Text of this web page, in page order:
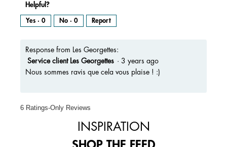
Helpful?
Yes · 0 No · 0 Report
Response from Les Georgettes:
Service client Les Georgettes · 3 years ago
Nous sommes ravis que cela vous plaise ! :)
6 Ratings-Only Reviews
INSPIRATION